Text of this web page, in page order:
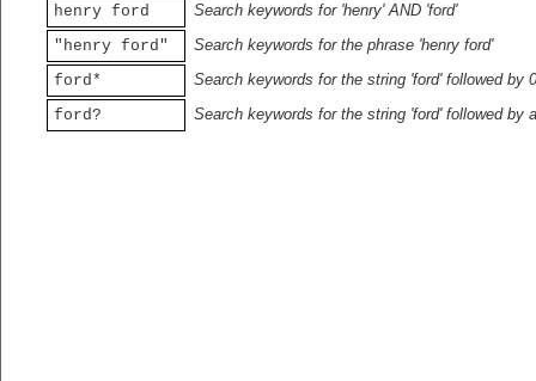
henry ford
Search keywords for 'henry' AND 'ford'
"henry ford"
Search keywords for the phrase 'henry ford'
ford*
Search keywords for the string 'ford' followed by
ford?
Search keywords for the string 'ford' followed by